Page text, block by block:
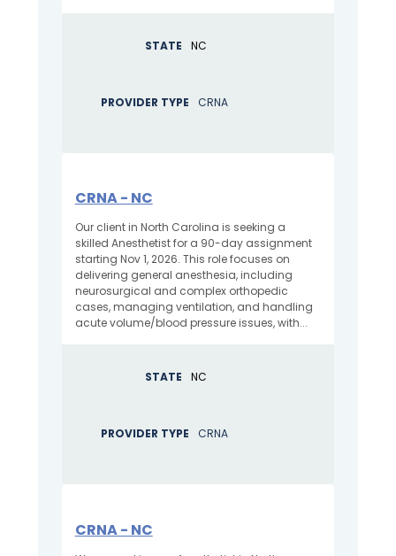
STATE NC
PROVIDER TYPE CRNA
CRNA - NC
Our client in North Carolina is seeking a
skilled Anesthetist for a 90-day assignment
starting Nov 1, 2026. This role focuses on
delivering general anesthesia, including
neurosurgical and complex orthopedic
cases, managing ventilation, and handling
acute volume/blood pressure issues, with...
STATE NC
PROVIDER TYPE CRNA
CRNA - NC